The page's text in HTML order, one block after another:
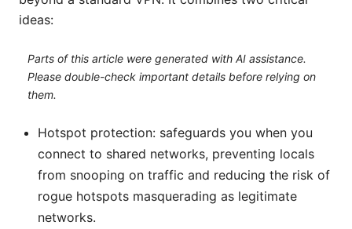
ideas:
Parts of this article were generated with AI assistance.
Please double-check important details before relying on
them.
Hotspot protection: safeguards you when you
connect to shared networks, preventing locals
from snooping on traffic and reducing the risk of
rogue hotspots masquerading as legitimate
networks.